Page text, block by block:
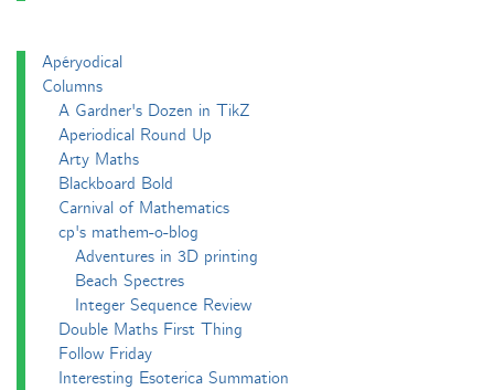
Apéryodical
Columns
A Gardner's Dozen in TikZ
Aperiodical Round Up
Arty Maths
Blackboard Bold
Carnival of Mathematics
cp's mathem-o-blog
Adventures in 3D printing
Beach Spectres
Integer Sequence Review
Double Maths First Thing
Follow Friday
Interesting Esoterica Summation